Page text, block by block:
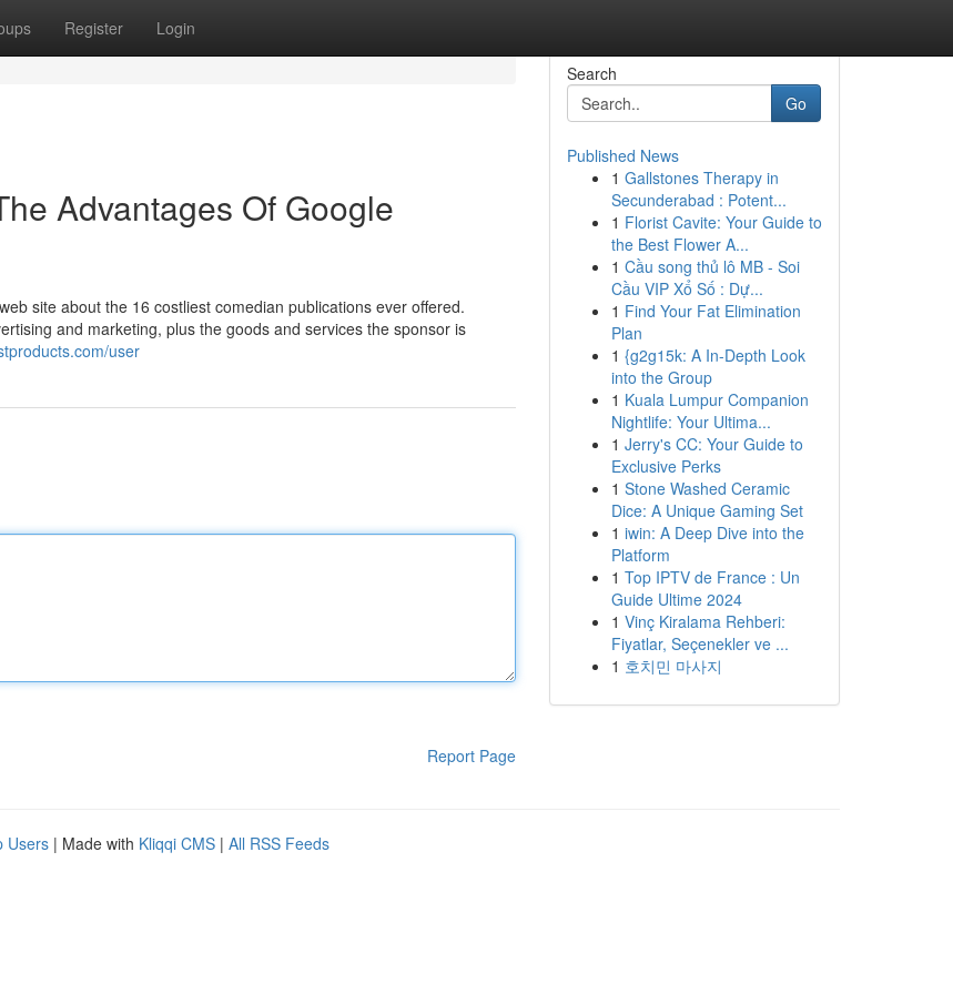
Register Login
Advantages Of Google
site about the 16 costliest comedian publications ever offered.
and marketing, plus the goods and services the sponsor is
user
Report Page
Search
Go
Published News
1 Gallstones Therapy in
Secunderabad : Potent...
1 Florist Cavite: Your Guide to
the Best Flower A...
1 Cầu song thủ lô MB - Soi
Cầu VIP Xổ Số : Dự...
1 Find Your Fat Elimination
Plan
1 {g2g15k: A In-Depth Look
into the Group
1 Kuala Lumpur Companion
Nightlife: Your Ultima...
1 Jerry's CC: Your Guide to
Exclusive Perks
1 Stone Washed Ceramic
Dice: A Unique Gaming Set
1 iwin: A Deep Dive into the
Platform
1 Top IPTV de France : Un
Guide Ultime 2024
1 Vinç Kiralama Rehberi:
Fiyatlar, Seçenekler ve ...
1 호치민 마사지
Users | Made with Kliqqi CMS | All RSS Feeds